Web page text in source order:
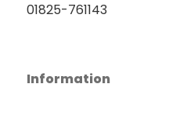
01825-761143
Information